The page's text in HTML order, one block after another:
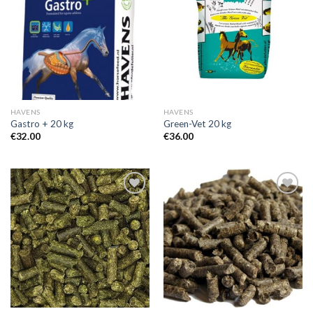
Add to
Wishlist
HAVENS
Gastro + 20 kg
€32.00
Add to
Wishlist
HAVENS
Green-Vet 20 kg
€36.00
Add to
Wishlist
Add to
Wishlist